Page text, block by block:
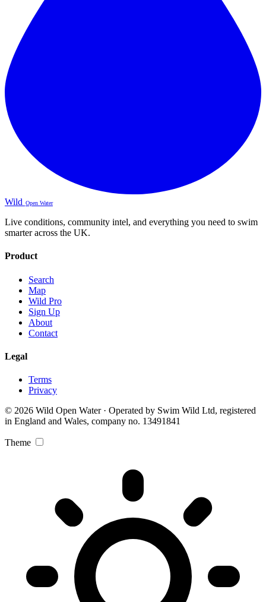
Wild Open Water
Live conditions, community intel, and everything you need to swim
smarter across the UK.
Product
Search
Map
Wild Pro
Sign Up
About
Contact
Legal
Terms
Privacy
© 2026 Wild Open Water · Operated by Swim Wild Ltd, registered
in England and Wales, company no. 13491841
Theme